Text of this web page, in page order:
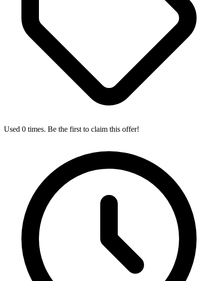
Used 0 times. Be the first to claim this offer!